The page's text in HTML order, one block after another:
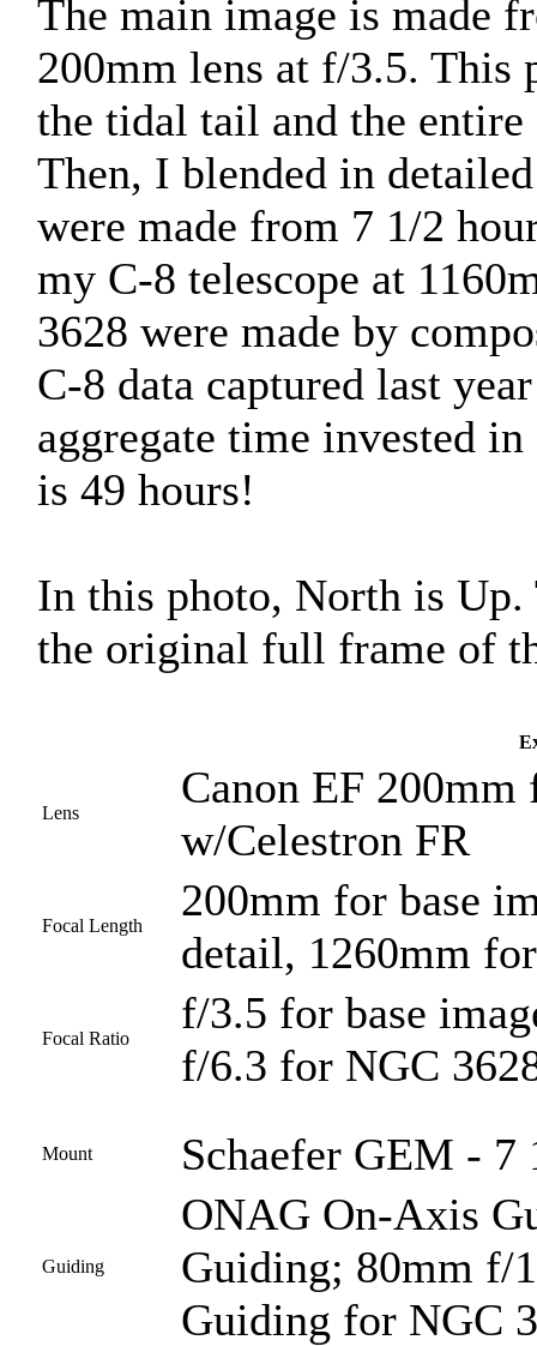
The main image is made
200mm lens at f/3.5. This
the tidal tail and the
Then, I blended in
were made from 7 1/2
my C-8 telescope at
3628 were made by
C-8 data captured last
aggregate time invested
is 49 hours!
In this photo, North is
the original full frame of
Lens
Canon EF
w/Celestron FR
Focal Length
200mm for base
detail, 1260mm
Focal Ratio
f/3.5 for base
f/6.3 for NGC
Mount Schaefer GEM - 7
Guiding
ONAG On-Axis
Guiding; 80mm f/
Guiding for NGC